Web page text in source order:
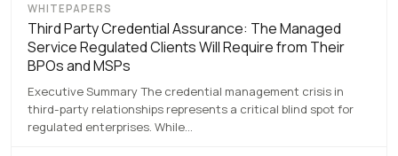
Third Party Credential
Assurance
7 MAY 2026
WHITEPAPERS
Third Party Credential Assurance: The Managed
Service Regulated Clients Will Require from Their
BPOs and MSPs
Executive Summary The credential management crisis in
third-party relationships represents a critical blind spot for
regulated enterprises. While…